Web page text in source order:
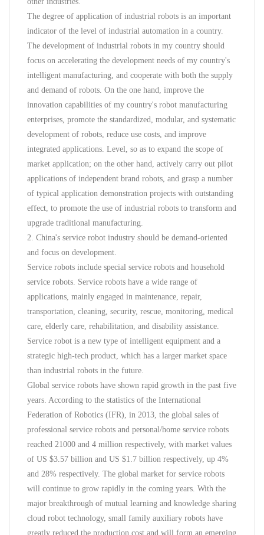
The degree of application of industrial robots is an important
indicator of the level of industrial automation in a country.
The development of industrial robots in my country should
focus on accelerating the development needs of my country's
intelligent manufacturing, and cooperate with both the supply
and demand of robots. On the one hand, improve the
innovation capabilities of my country's robot manufacturing
enterprises, promote the standardized, modular, and systematic
development of robots, reduce use costs, and improve
integrated applications. Level, so as to expand the scope of
market application; on the other hand, actively carry out pilot
applications of independent brand robots, and grasp a number
of typical application demonstration projects with outstanding
effect, to promote the use of industrial robots to transform and
upgrade traditional manufacturing.
2. China's service robot industry should be demand-oriented
and focus on development.
Service robots include special service robots and household
service robots. Service robots have a wide range of
applications, mainly engaged in maintenance, repair,
transportation, cleaning, security, rescue, monitoring, medical
care, elderly care, rehabilitation, and disability assistance.
Service robot is a new type of intelligent equipment and a
strategic high-tech product, which has a larger market space
than industrial robots in the future.
Global service robots have shown rapid growth in the past five
years. According to the statistics of the International
Federation of Robotics (IFR), in 2013, the global sales of
professional service robots and personal/home service robots
reached 21000 and 4 million respectively, with market values
of US $3.57 billion and US $1.7 billion respectively, up 4%
and 28% respectively. The global market for service robots
will continue to grow rapidly in the coming years. With the
major breakthrough of mutual learning and knowledge sharing
cloud robot technology, small family auxiliary robots have
greatly reduced the production cost and will form an emerging